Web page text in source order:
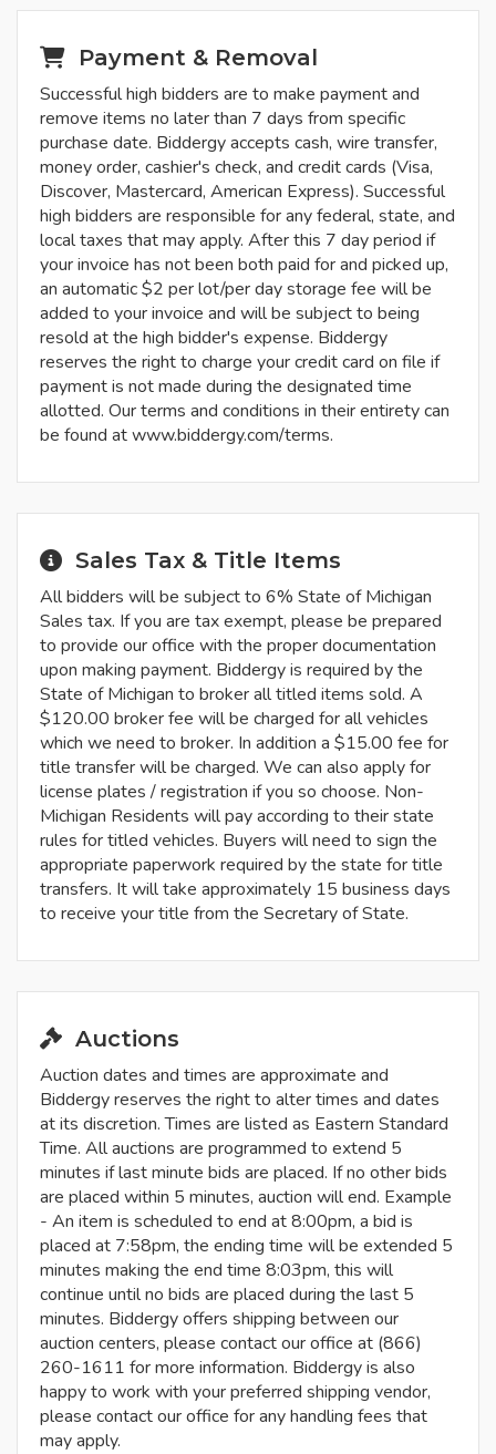
Payment & Removal
Successful high bidders are to make payment and
remove items no later than 7 days from specific
purchase date. Biddergy accepts cash, wire transfer,
money order, cashier's check, and credit cards (Visa,
Discover, Mastercard, American Express). Successful
high bidders are responsible for any federal, state, and
local taxes that may apply. After this 7 day period if
your invoice has not been both paid for and picked up,
an automatic $2 per lot/per day storage fee will be
added to your invoice and will be subject to being
resold at the high bidder's expense. Biddergy
reserves the right to charge your credit card on file if
payment is not made during the designated time
allotted. Our terms and conditions in their entirety can
be found at www.biddergy.com/terms.
Sales Tax & Title Items
All bidders will be subject to 6% State of Michigan
Sales tax. If you are tax exempt, please be prepared
to provide our office with the proper documentation
upon making payment. Biddergy is required by the
State of Michigan to broker all titled items sold. A
$120.00 broker fee will be charged for all vehicles
which we need to broker. In addition a $15.00 fee for
title transfer will be charged. We can also apply for
license plates / registration if you so choose. Non-
Michigan Residents will pay according to their state
rules for titled vehicles. Buyers will need to sign the
appropriate paperwork required by the state for title
transfers. It will take approximately 15 business days
to receive your title from the Secretary of State.
Auctions
Auction dates and times are approximate and
Biddergy reserves the right to alter times and dates
at its discretion. Times are listed as Eastern Standard
Time. All auctions are programmed to extend 5
minutes if last minute bids are placed. If no other bids
are placed within 5 minutes, auction will end. Example
- An item is scheduled to end at 8:00pm, a bid is
placed at 7:58pm, the ending time will be extended 5
minutes making the end time 8:03pm, this will
continue until no bids are placed during the last 5
minutes. Biddergy offers shipping between our
auction centers, please contact our office at (866)
260-1611 for more information. Biddergy is also
happy to work with your preferred shipping vendor,
please contact our office for any handling fees that
may apply.